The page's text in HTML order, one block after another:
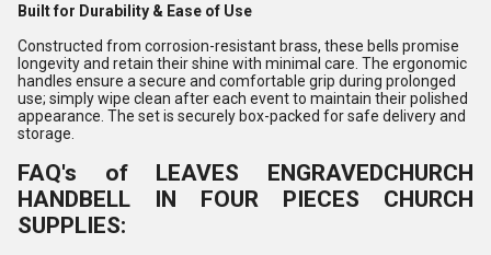
Built for Durability & Ease of Use
Constructed from corrosion-resistant brass, these bells promise
longevity and retain their shine with minimal care. The ergonomic
handles ensure a secure and comfortable grip during prolonged
use; simply wipe clean after each event to maintain their polished
appearance. The set is securely box-packed for safe delivery and
storage.
FAQ's of LEAVES ENGRAVEDCHURCH
HANDBELL IN FOUR PIECES CHURCH
SUPPLIES: